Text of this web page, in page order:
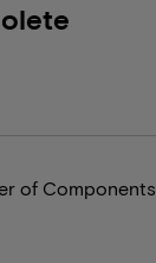
of Components